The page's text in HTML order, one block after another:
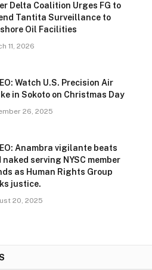
Delta Coalition Urges FG to
Tantita Surveillance to
Oil Facilities
11, 2026
Watch U.S. Precision Air
in Sokoto on Christmas Day
26, 2025
Anambra vigilante beats
naked serving NYSC member
as Human Rights Group
justice.
20, 2025